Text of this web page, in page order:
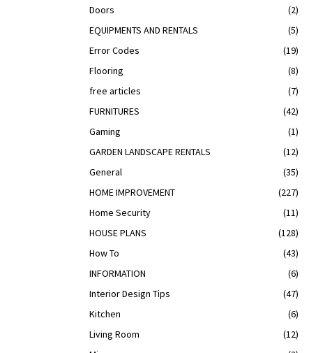
Doors
(2)
EQUIPMENTS AND RENTALS
(5)
Error Codes
(19)
Flooring
(8)
free articles
(7)
FURNITURES
(42)
Gaming
(1)
GARDEN LANDSCAPE RENTALS
(12)
General
(35)
HOME IMPROVEMENT
(227)
Home Security
(11)
HOUSE PLANS
(128)
How To
(43)
INFORMATION
(6)
Interior Design Tips
(47)
Kitchen
(6)
Living Room
(12)